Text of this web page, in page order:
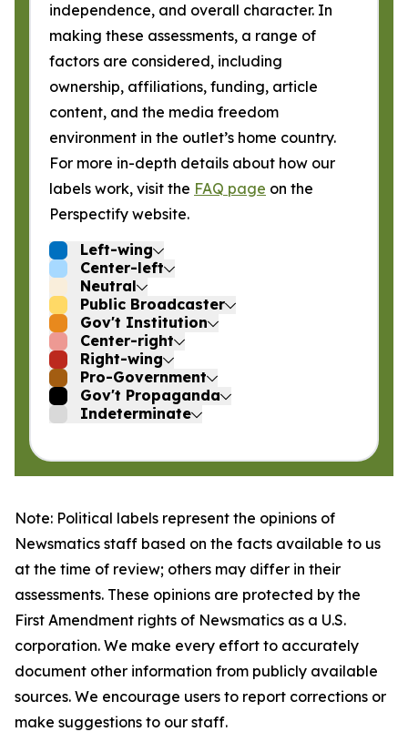
independence, and overall character. In
making these assessments, a range of
factors are considered, including
ownership, affiliations, funding, article
content, and the media freedom
environment in the outlet’s home country.
For more in-depth details about how our
labels work, visit the FAQ page on the
Perspectify website.
Left-wing
Center-left
Neutral
Public Broadcaster
Gov't Institution
Center-right
Right-wing
Pro-Government
Gov't Propaganda
Indeterminate
Note: Political labels represent the opinions of
Newsmatics staff based on the facts available to us
at the time of review; others may differ in their
assessments. These opinions are protected by the
First Amendment rights of Newsmatics as a U.S.
corporation. We make every effort to accurately
document other information from publicly available
sources. We encourage users to report corrections or
make suggestions to our staff.